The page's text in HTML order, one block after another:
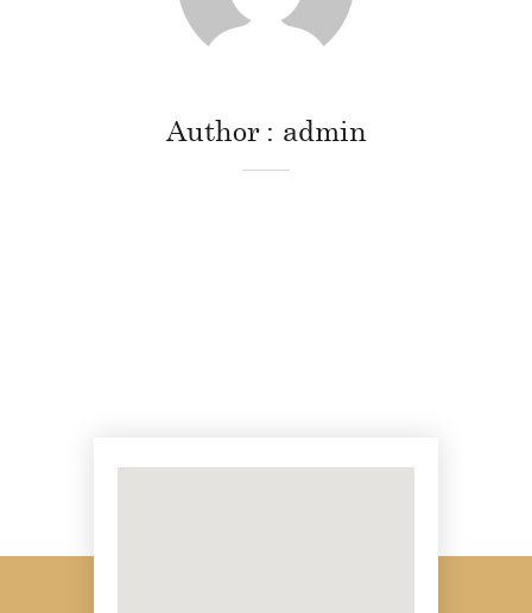
Author admin